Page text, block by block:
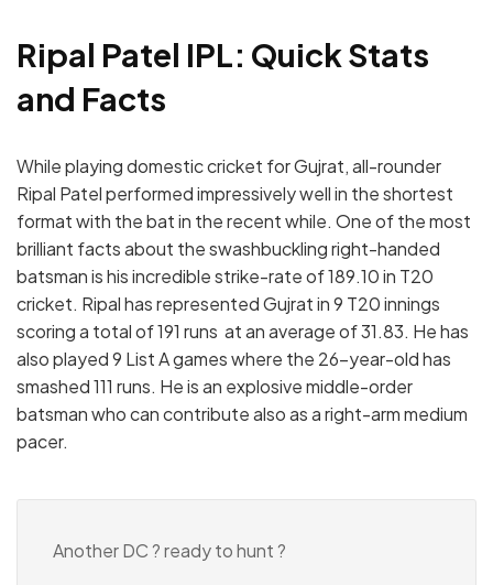
Ripal Patel IPL: Quick Stats
and Facts
While playing domestic cricket for Gujrat, all-rounder
Ripal Patel performed impressively well in the shortest
format with the bat in the recent while. One of the most
brilliant facts about the swashbuckling right-handed
batsman is his incredible strike-rate of 189.10 in T20
cricket. Ripal has represented Gujrat in 9 T20 innings
scoring a total of 191 runs at an average of 31.83. He has
also played 9 List A games where the 26-year-old has
smashed 111 runs. He is an explosive middle-order
batsman who can contribute also as a right-arm medium
pacer.
Another DC ? ready to hunt ?